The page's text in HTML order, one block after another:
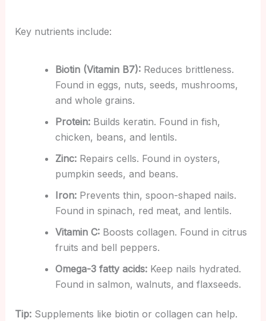
Key nutrients include:
Biotin (Vitamin B7):Reduces brittleness.
Found in eggs, nuts, seeds, mushrooms,
and whole grains.
Protein:Builds keratin. Found in fish,
chicken, beans, and lentils.
Zinc:Repairs cells. Found in oysters,
pumpkin seeds, and beans.
Iron:Prevents thin, spoon-shaped nails.
Found in spinach, red meat, and lentils.
Vitamin C:Boosts collagen. Found in citrus
fruits and bell peppers.
Omega-3 fatty acids:Keep nails hydrated.
Found in salmon, walnuts, and flaxseeds.
Tip:Supplements like biotin or collagen can help.